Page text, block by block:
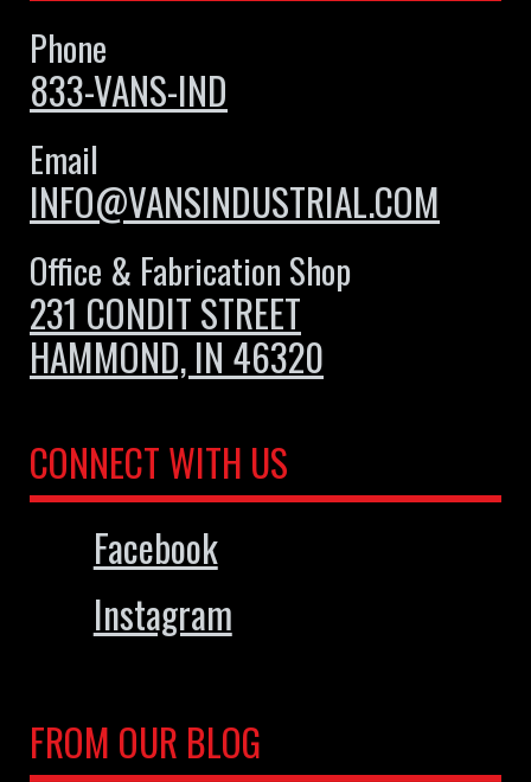
Phone
833-VANS-IND
Email
INFO@VANSINDUSTRIAL.COM
Office & Fabrication Shop
231 CONDIT STREET
HAMMOND, IN 46320
CONNECT WITH US
Facebook
Instagram
FROM OUR BLOG